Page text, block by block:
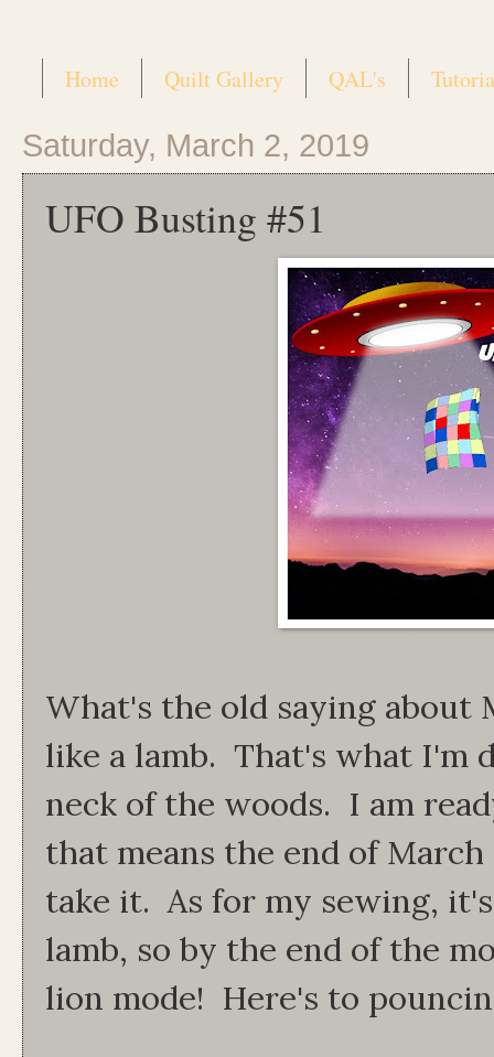
Home Quilt Gallery QAL's
Saturday, March 2, 2019
UFO Busting #51
What's the old saying
like a lamb. That's what I'm
neck of the woods. I am
that means the end of
take it. As for my sewing,
lamb, so by the end of the
lion mode! Here's to